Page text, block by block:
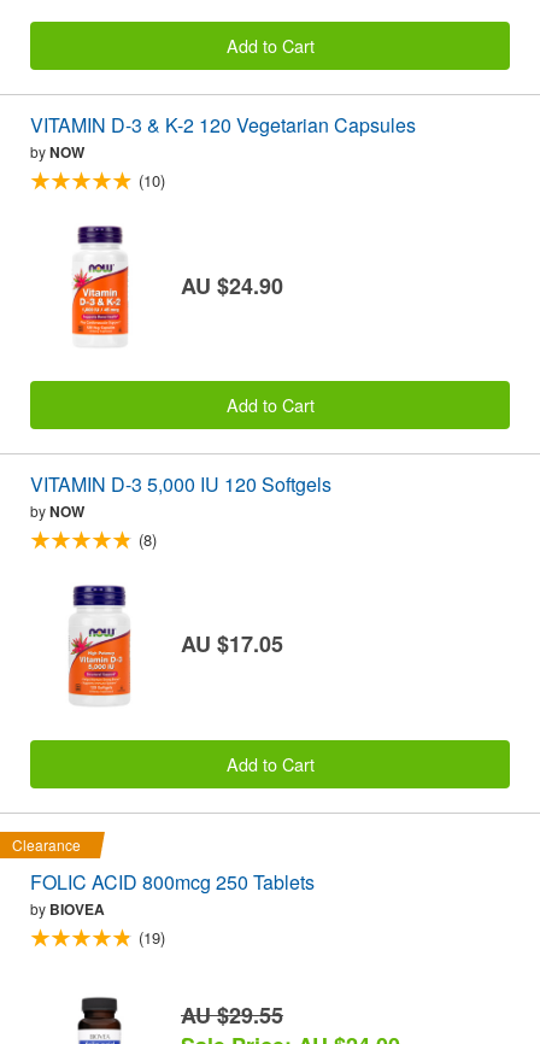
Add to Cart
VITAMIN D-3 & K-2 120 Vegetarian Capsules
byNOW
(10)
AU $24.90
Add to Cart
VITAMIN D-3 5,000 IU 120 Softgels
byNOW
(8)
AU $17.05
Add to Cart
Clearance
FOLIC ACID 800mcg 250 Tablets
by BIOVEA
(19)
AU $29.55